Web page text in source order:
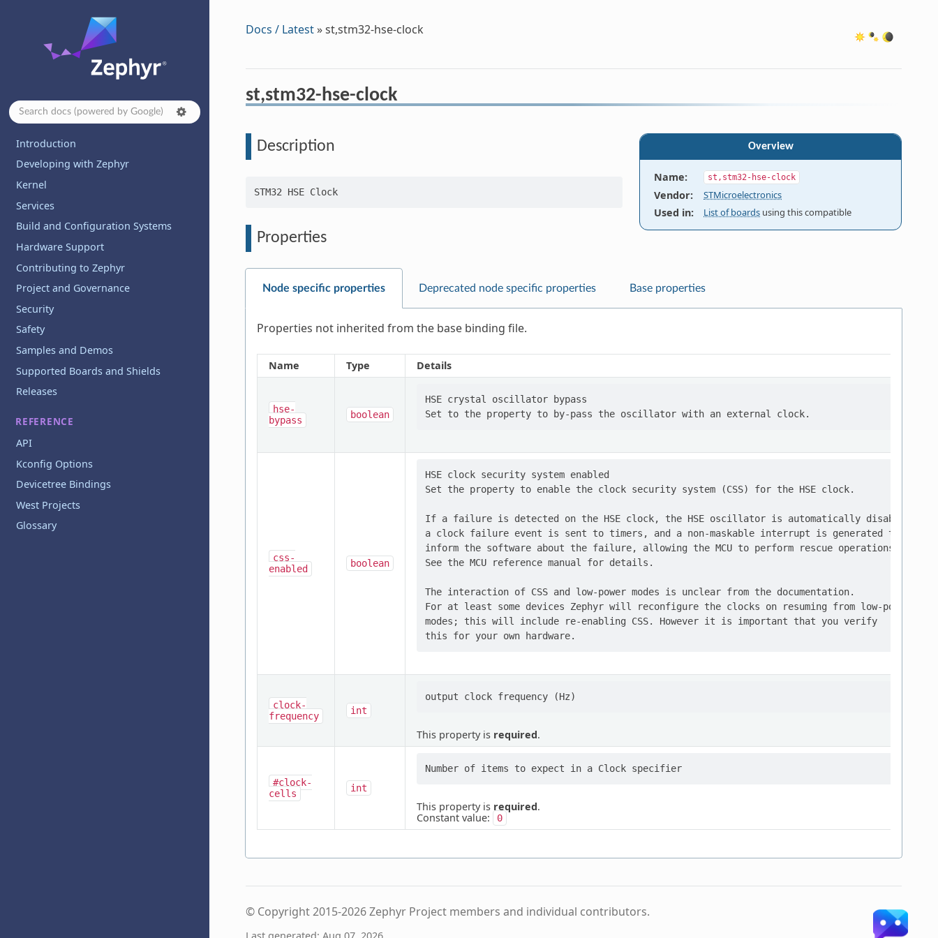
Introduction
Developing with Zephyr
Kernel
Services
Build and Configuration Systems
Hardware Support
Contributing to Zephyr
Project and Governance
Security
Safety
Samples and Demos
Supported Boards and Shields
Releases
REFERENCE
API
Kconfig Options
Devicetree Bindings
West Projects
Glossary
Docs / Latest»st,stm32-hse-clock
st,stm32-hse-clock
Overview
Name: st,stm32-hse-clock
Vendor: STMicroelectronics
Used in: List of boards using this compatible
Description
STM32 HSE Clock
Properties
Node specific properties Deprecated node specific properties Base properties
Properties not inherited from the base binding file.
Name Type Details
hse-
bypass
boolean
HSE crystal oscillator bypass
css-
enabled
boolean
HSE clock security system enabled
Set the property to enable the clock security system (CSS) for the HSE clock.
If a failure is detected on the HSE clock, the HSE oscillator is automatically disabled,
a clock failure event is sent to timers, and a non-maskable interrupt is generated to
inform the software about the failure, allowing the MCU to perform rescue operations.
See the MCU reference manual for details.
The interaction of CSS and low-power modes is unclear from the documentation.
For at least some devices Zephyr will reconfigure the clocks on resuming from low-power
modes; this will include re-enabling CSS. However it is important that you verify
clock-
frequency
int
This property is required.
#clock-
cells
int
Number of items to expect in a Clock specifier
This property is required.
Constant value:
0
© Copyright 2015-2026 Zephyr Project members and individual contributors.